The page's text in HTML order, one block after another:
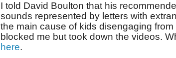
I told David Boulton that his
sounds represented by letters with
the main cause of kids disengaging
blocked me but took down the videos.
here.